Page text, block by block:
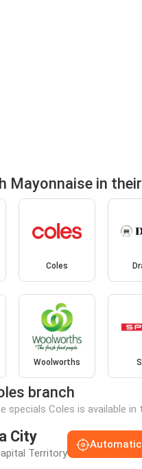
Mayonnaise in
Coles
Woolworths
branch
specials Coles is available
City
Territory